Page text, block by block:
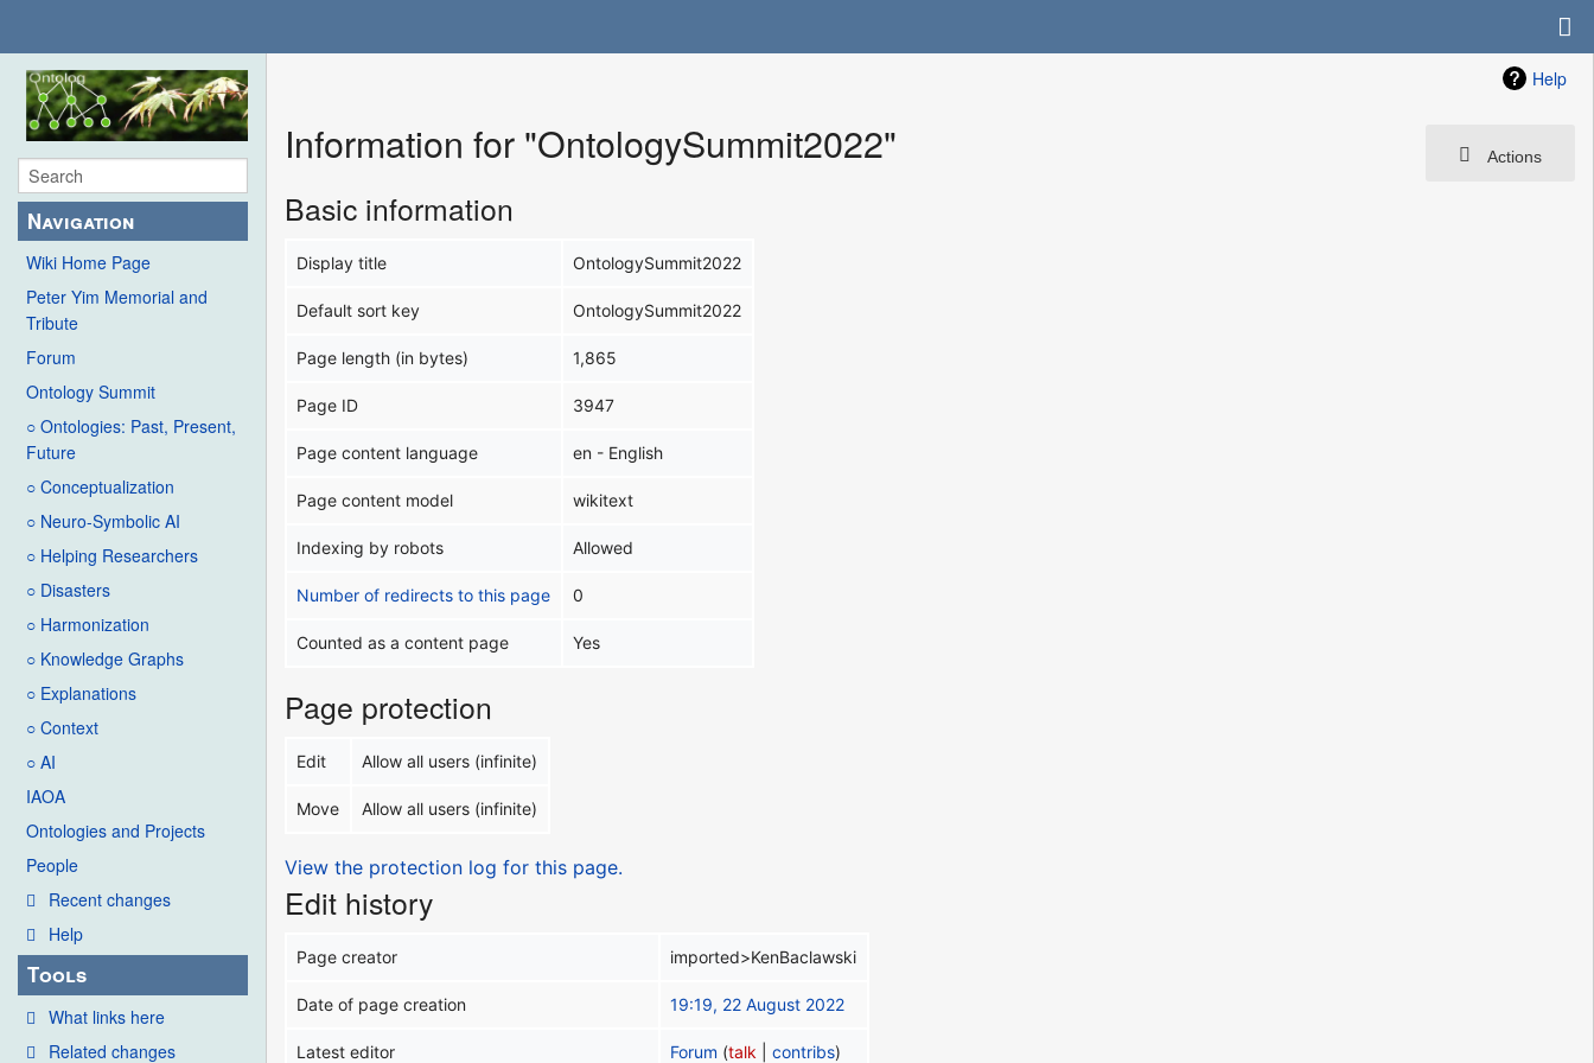
Navigation
Wiki Home Page
Peter Yim Memorial and
Tribute
Forum
Ontology Summit
○ Ontologies: Past, Present,
Future
○ Conceptualization
○ Neuro-Symbolic AI
○ Helping Researchers
○ Disasters
○ Harmonization
○ Knowledge Graphs
○ Explanations
○ Context
○ AI
IAOA
Ontologies and Projects
People
Recent changes
Help
Tools
What links here
Related changes
Help
Actions
Information for "OntologySummit2022"
Basic information
Display title OntologySummit2022
Default sort key OntologySummit2022
Page length (in bytes) 1,865
Page ID 3947
Page content language en - English
Page content model wikitext
Indexing by robots Allowed
Number of redirects to this page 0
Counted as a content page Yes
Page protection
Edit Allow all users (infinite)
Move Allow all users (infinite)
View the protection log for this page.
Edit history
Page creator imported>KenBaclawski
Date of page creation 19:19, 22 August 2022
Latest editor Forum (talk |contribs)